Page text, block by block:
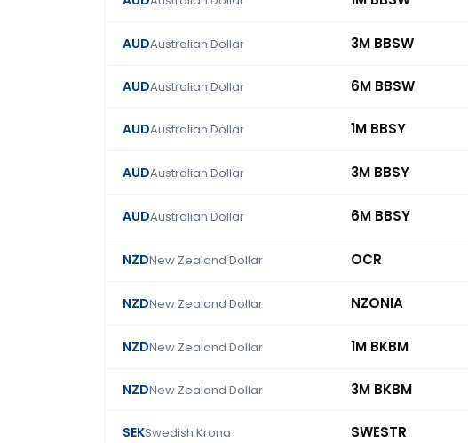
AUDAustralian Dollar 3M BBSW
AUDAustralian Dollar 6M BBSW
AUDAustralian Dollar 1M BBSY
AUDAustralian Dollar 3M BBSY
AUDAustralian Dollar 6M BBSY
NZDNew Zealand Dollar OCR
NZDNew Zealand Dollar NZONIA
NZDNew Zealand Dollar 1M BKBM
NZDNew Zealand Dollar 3M BKBM
SEKSwedish Krona SWESTR